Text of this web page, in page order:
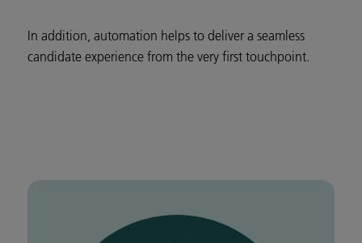
In addition, automation helps to deliver a seamless
candidate experience from the very first touchpoint.